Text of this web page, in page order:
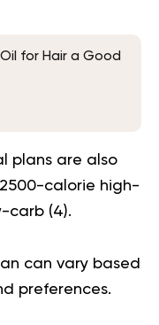
for Hair a Good
plans are also
calorie high-
carb (4).
can vary based
preferences.